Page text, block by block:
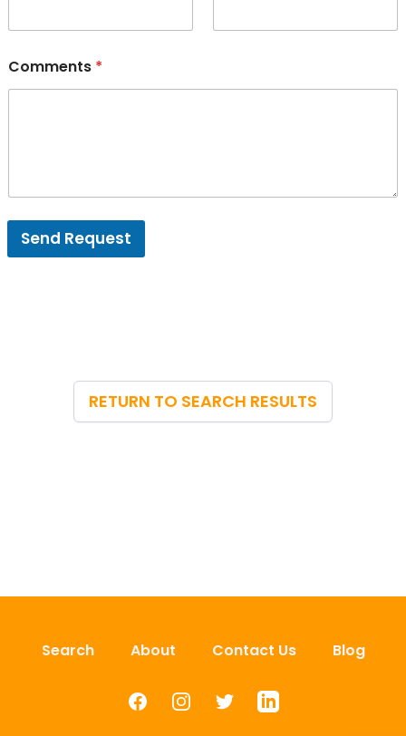
Comments *
Send Request
RETURN TO SEARCH RESULTS
Search About Contact Us Blog
FacebookInstagramTwitterLinkedIn